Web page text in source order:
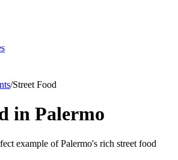
/Street Food
in Palermo
example of Palermo's rich street food